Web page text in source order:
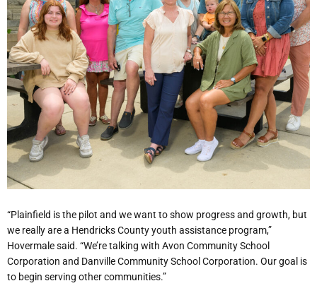
“Plainfield is the pilot and we want to show progress and growth, but
we really are a Hendricks County youth assistance program,”
Hovermale said. “We’re talking with Avon Community School
Corporation and Danville Community School Corporation. Our goal is
to begin serving other communities.”